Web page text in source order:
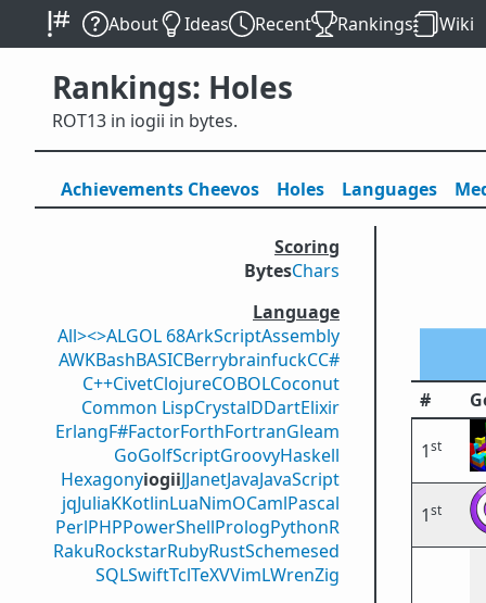
About Ideas Recent Rankings Wiki
Rankings: Holes
ROT13 in iogii in bytes.
Achievements Cheevos Holes Languages
Scoring
BytesChars
Language
All><>ALGOL 68ArkScriptAssembly
AWKBashBASICBerrybrainfuckCC#
C++CivetClojureCOBOLCoconut
Common LispCrystalDDartElixir
ErlangF#FactorForthFortranGleam
GoGolfScriptGroovyHaskell
HexagonyiogiiJJanetJavaJavaScript
jqJuliaKKotlinLuaNimOCamlPascal
PerlPHPPowerShellPrologPythonR
RakuRockstarRubyRustSchemesed
SQLSwiftTclTeXVVimLWrenZig
#
1st
1st